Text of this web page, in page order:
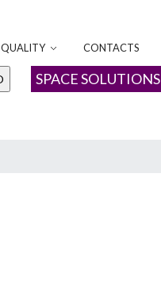
QUALITY CONTACTS
SPACE SOLUTIONS